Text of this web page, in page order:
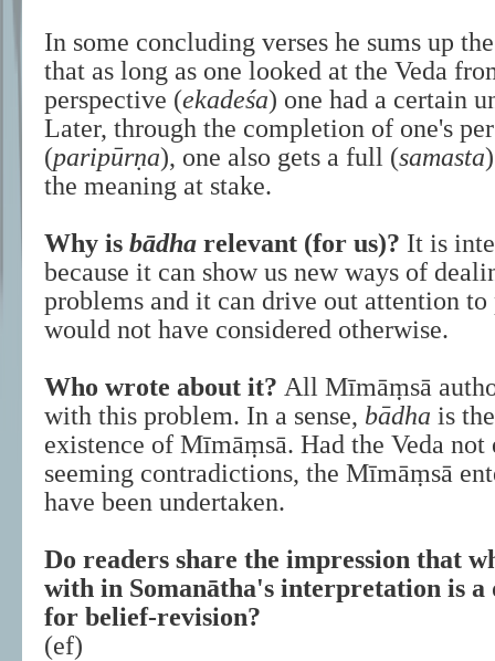
In some concluding verses he sums up
that as long as one looked at the Veda
perspective (ekadeśa) one had a certain
Later, through the completion of one's
(paripūrṇa), one also gets a full (samasta
the meaning at stake.
Why is bādha relevant (for us)? It is
because it can show us new ways of
problems and it can drive out attention to
would not have considered otherwise.
Who wrote about it? All Mīmāṃsā
with this problem. In a sense, bādha is
existence of Mīmāṃsā. Had the Veda not
seeming contradictions, the Mīmāṃsā
have been undertaken.
Do readers share the impression that
with in Somanātha's interpretation is a
for belief-revision?
(ef)